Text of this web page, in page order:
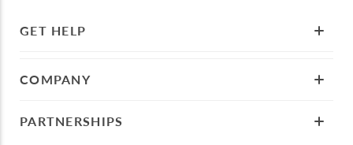
GET HELP
COMPANY
PARTNERSHIPS